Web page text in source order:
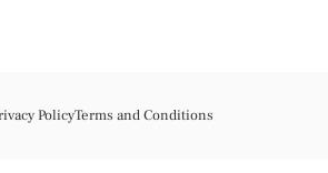
PolicyTerms and Conditions